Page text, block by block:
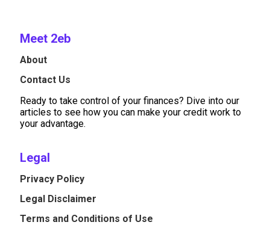
Meet 2eb
About
Contact Us
Ready to take control of your finances? Dive into our
articles to see how you can make your credit work to
your advantage.
Legal
Privacy Policy
Legal Disclaimer
Terms and Conditions of Use